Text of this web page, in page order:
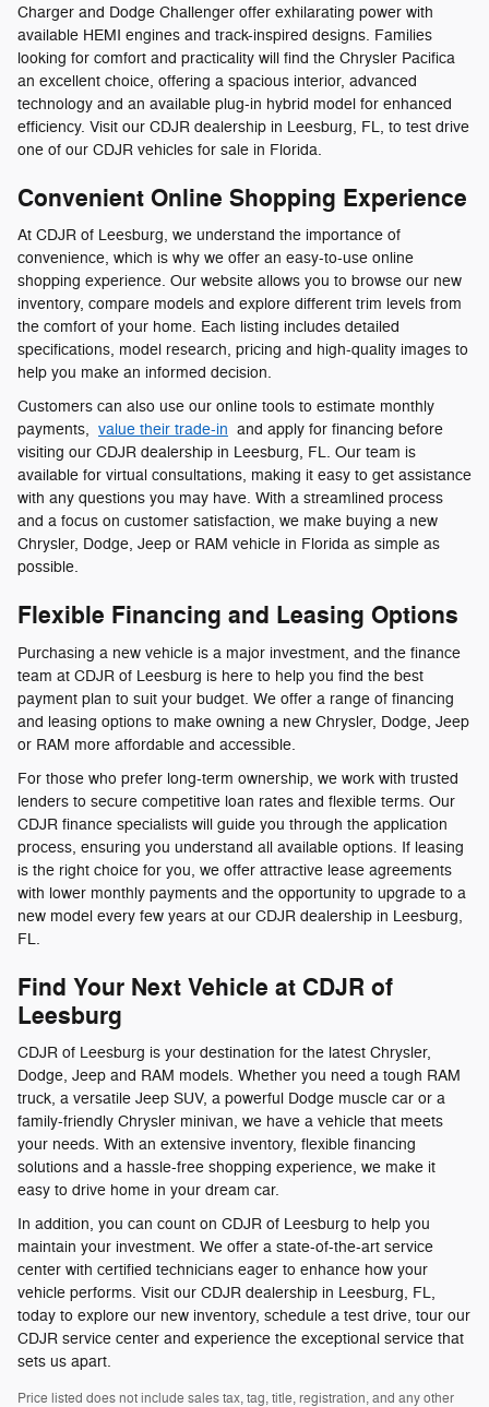
Charger and Dodge Challenger offer exhilarating power with
available HEMI engines and track-inspired designs. Families
looking for comfort and practicality will find the Chrysler Pacifica
an excellent choice, offering a spacious interior, advanced
technology and an available plug-in hybrid model for enhanced
efficiency. Visit our CDJR dealership in Leesburg, FL, to test drive
one of our CDJR vehicles for sale in Florida.
Convenient Online Shopping Experience
At CDJR of Leesburg, we understand the importance of
convenience, which is why we offer an easy-to-use online
shopping experience. Our website allows you to browse our new
inventory, compare models and explore different trim levels from
the comfort of your home. Each listing includes detailed
specifications, model research, pricing and high-quality images to
help you make an informed decision.
Customers can also use our online tools to estimate monthly
payments, value their trade-in and apply for financing before
visiting our CDJR dealership in Leesburg, FL. Our team is
available for virtual consultations, making it easy to get assistance
with any questions you may have. With a streamlined process
and a focus on customer satisfaction, we make buying a new
Chrysler, Dodge, Jeep or RAM vehicle in Florida as simple as
possible.
Flexible Financing and Leasing Options
Purchasing a new vehicle is a major investment, and the finance
team at CDJR of Leesburg is here to help you find the best
payment plan to suit your budget. We offer a range of financing
and leasing options to make owning a new Chrysler, Dodge, Jeep
or RAM more affordable and accessible.
For those who prefer long-term ownership, we work with trusted
lenders to secure competitive loan rates and flexible terms. Our
CDJR finance specialists will guide you through the application
process, ensuring you understand all available options. If leasing
is the right choice for you, we offer attractive lease agreements
with lower monthly payments and the opportunity to upgrade to a
new model every few years at our CDJR dealership in Leesburg,
FL.
Find Your Next Vehicle at CDJR of
Leesburg
CDJR of Leesburg is your destination for the latest Chrysler,
Dodge, Jeep and RAM models. Whether you need a tough RAM
truck, a versatile Jeep SUV, a powerful Dodge muscle car or a
family-friendly Chrysler minivan, we have a vehicle that meets
your needs. With an extensive inventory, flexible financing
solutions and a hassle-free shopping experience, we make it
easy to drive home in your dream car.
In addition, you can count on CDJR of Leesburg to help you
maintain your investment. We offer a state-of-the-art service
center with certified technicians eager to enhance how your
vehicle performs. Visit our CDJR dealership in Leesburg, FL,
today to explore our new inventory, schedule a test drive, tour our
CDJR service center and experience the exceptional service that
sets us apart.
Price listed does not include sales tax, tag, title, registration, and any other